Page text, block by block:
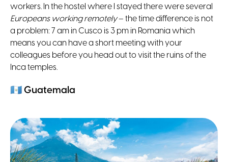
workers. In the hostel where I stayed there were several
Europeans working remotely– the time difference is not
a problem: 7 am in Cusco is 3 pm in Romania which
means you can have a short meeting with your
colleagues before you head out to visit the ruins of the
Inca temples.
🇬🇹 Guatemala